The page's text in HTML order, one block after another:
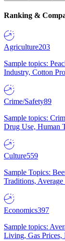
Ranking &
Agriculture203
Sample topics:
Industry, Cotton
Crime/Safety89
Sample topics:
Drug Use, Human
Culture559
Sample Topics:
Traditions,
Economics397
Sample topics:
Living, Gas Prices,